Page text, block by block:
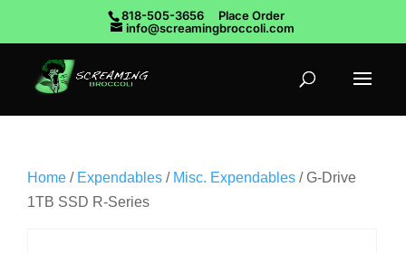
818-505-3656
Place Order
info@screamingbroccoli.com
Home / Expendables / Misc. Expendables / G-Drive
1TB SSD R-Series